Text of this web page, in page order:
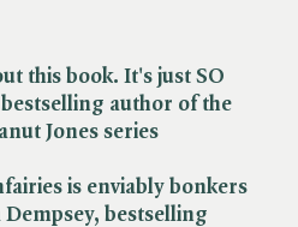
this book. It's just SO
author of the
Jones series
is enviably bonkers
Dempsey, bestselling